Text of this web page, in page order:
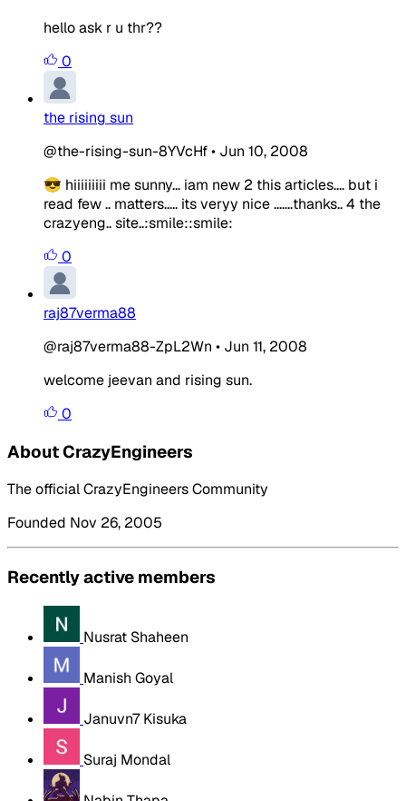
hello ask r u thr??
0
the rising sun
@the-rising-sun-8YVcHf• Jun 10, 2008
😎 hiiiiiiiii me sunny... iam new 2 this articles.... but i
read few .. matters..... its veryy nice .......thanks.. 4 the
crazyeng.. site..:smile::smile:
0
raj87verma88
@raj87verma88-ZpL2Wn • Jun 11, 2008
welcome jeevan and rising sun.
0
About CrazyEngineers
The official CrazyEngineers Community
Founded Nov 26, 2005
Recently active members
Nusrat Shaheen
Manish Goyal
Januvn7 Kisuka
Suraj Mondal